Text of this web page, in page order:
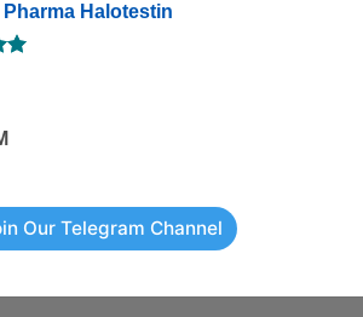
Pharma Halotestin
Our Telegram Channel